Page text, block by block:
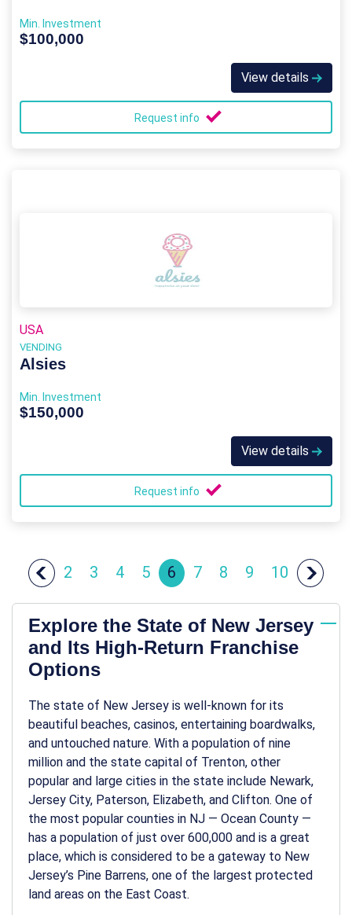
Min. Investment
$100,000
View details
Request info
USA
VENDING
Alsies
Min. Investment
$150,000
View details
Request info
2 3 4 5 6 7 8 9 10
Explore the State of New Jersey
and Its High-Return Franchise
Options
The state of New Jersey is well-known for its
beautiful beaches, casinos, entertaining boardwalks,
and untouched nature. With a population of nine
million and the state capital of Trenton, other
popular and large cities in the state include Newark,
Jersey City, Paterson, Elizabeth, and Clifton. One of
the most popular counties in NJ — Ocean County —
has a population of just over 600,000 and is a great
place, which is considered to be a gateway to New
Jersey’s Pine Barrens, one of the largest protected
land areas on the East Coast.